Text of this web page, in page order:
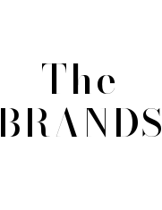
The
BRANDS